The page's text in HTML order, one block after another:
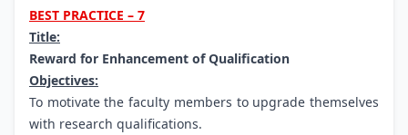
BEST PRACTICE – 7
Title:
Reward for Enhancement of Qualification
Objectives:
To motivate the faculty members to upgrade themselves
with research qualifications.